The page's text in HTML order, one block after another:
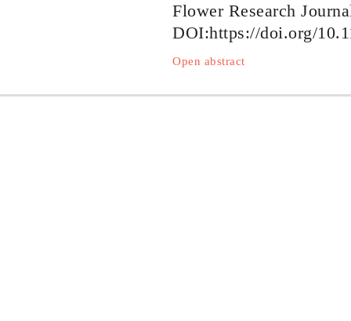
Flower Research
DOI:https://doi.org/
Open abstract